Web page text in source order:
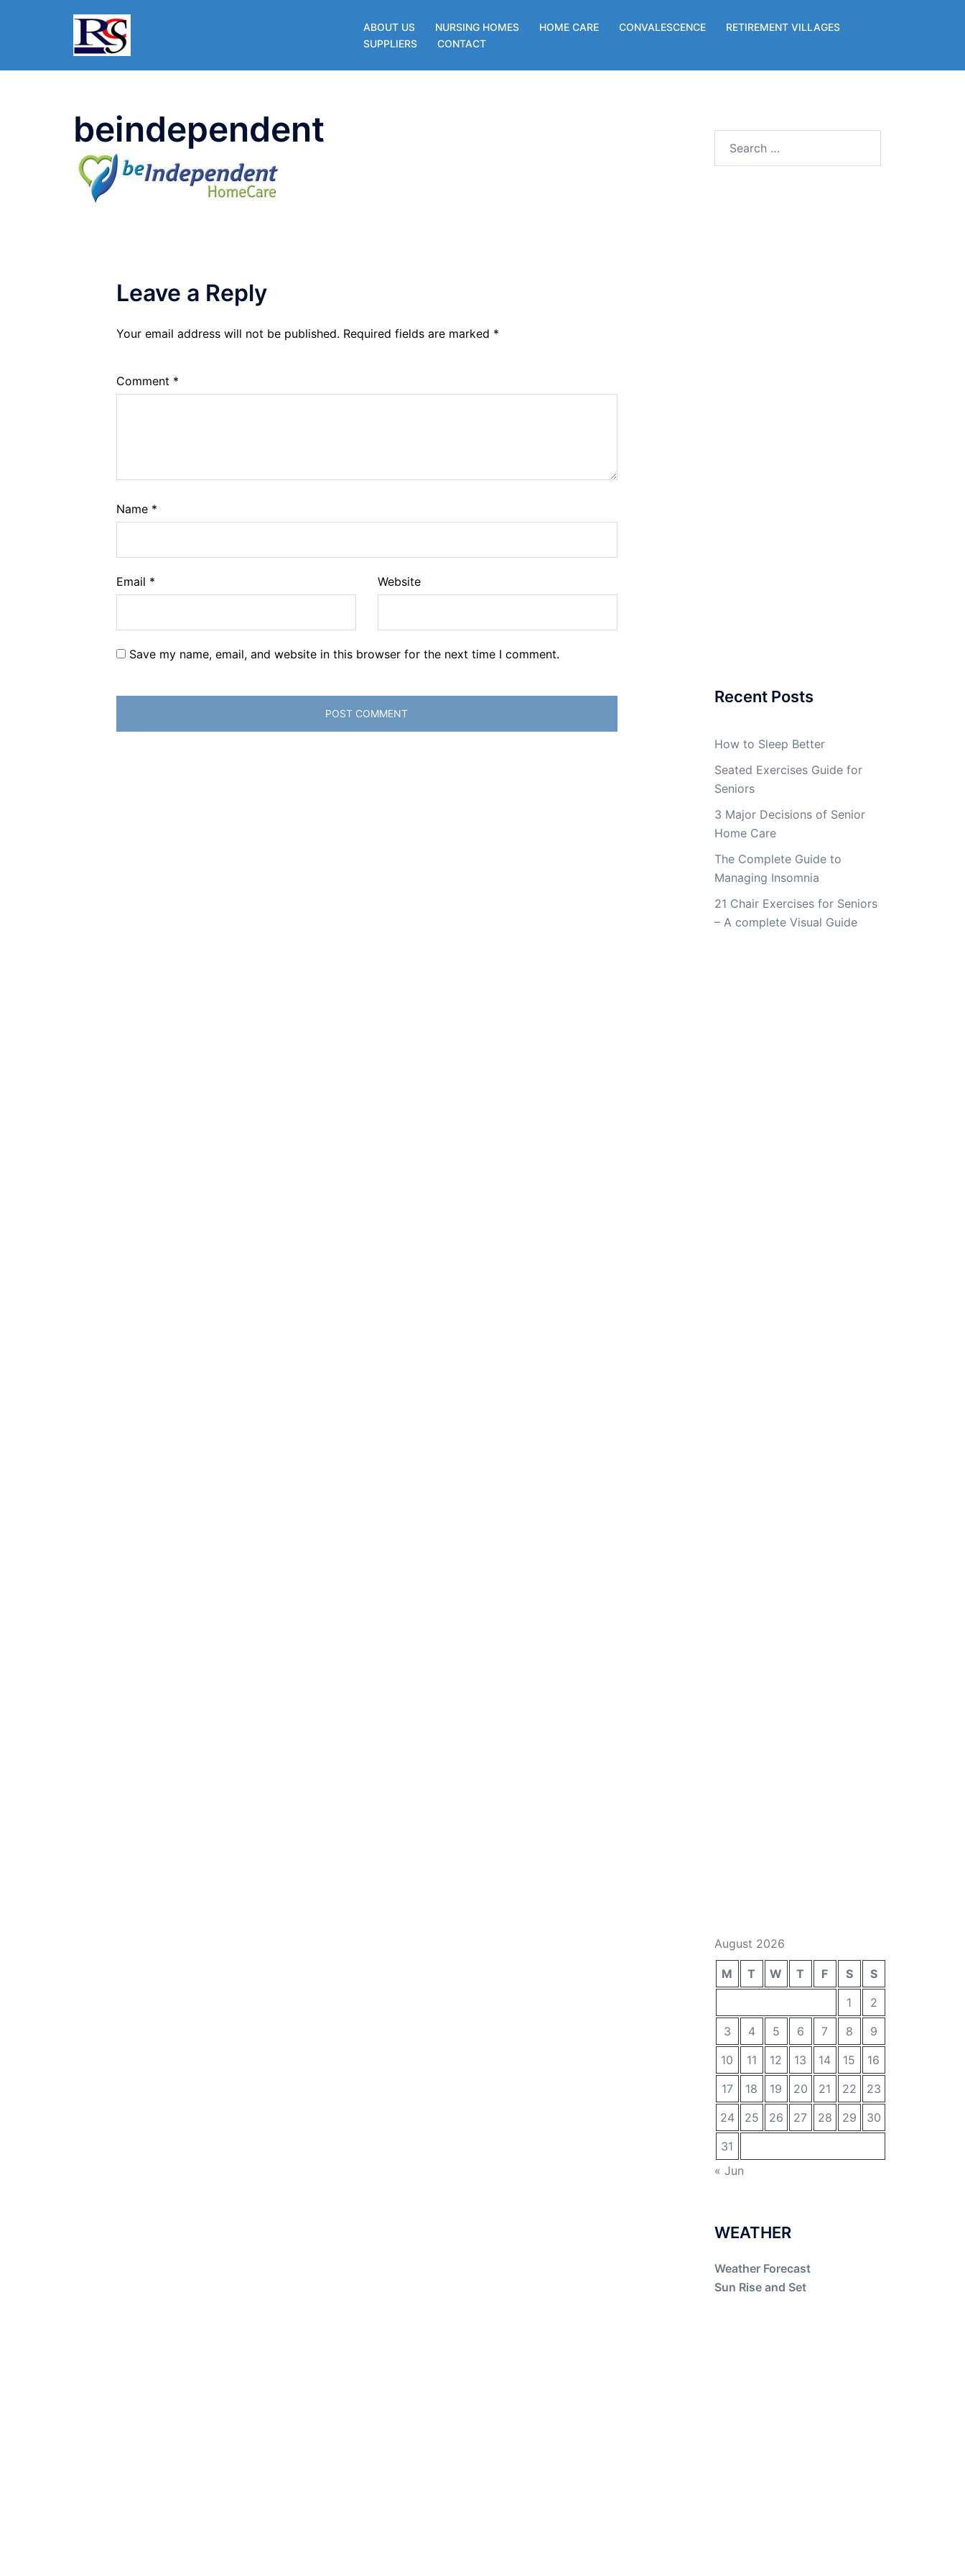
ABOUT US NURSING HOMES HOME CARE CONVALESCENCE
RETIREMENT VILLAGES
SUPPLIERS
CONTACT
beindependent
Leave a Reply
Your email address will not be published. Required fields are marked *
Comment *
Name *
Email * Website
Save my name, email, and website in this browser for the next time I comment.
Recent Posts
How to Sleep Better
Seated Exercises Guide for
Seniors
3 Major Decisions of Senior
Home Care
The Complete Guide to
Managing Insomnia
21 Chair Exercises for Seniors
– A complete Visual Guide
August 2026
M T W T F S
S
1
2
3
4 5 6 7 8
9
10
11 12 13 14 15
16
17
18 19 20 21 22
23
24
25 26 27 28 29
30
31
« Jun
WEATHER
Weather Forecast
Sun Rise and Set